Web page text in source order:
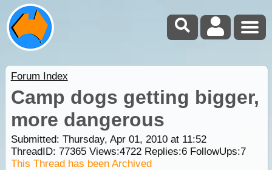
Forum Index
Camp dogs getting bigger,
more dangerous
Submitted: Thursday, Apr 01, 2010 at 11:52
ThreadID: 77365Views:4722Replies:6FollowUps:7
This Thread has been Archived